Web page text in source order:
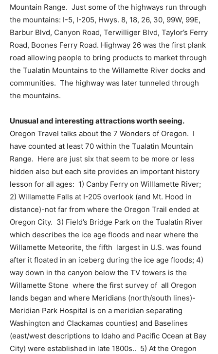
Mountain Range. Just some of the highways run through
the mountains: I-5, I-205, Hwys. 8, 18, 26, 30, 99W, 99E,
Barbur Blvd, Canyon Road, Terwilliger Blvd, Taylor’s Ferry
Road, Boones Ferry Road. Highway 26 was the first plank
road allowing people to bring products to market through
the Tualatin Mountains to the Willamette River docks and
communities. The highway was later tunneled through
the mountains.
Unusual and interesting attractions worth seeing.
Oregon Travel talks about the 7 Wonders of Oregon. I
have counted at least 70 within the Tualatin Mountain
Range. Here are just six that seem to be more or less
hidden also but each site provides an important history
lesson for all ages: 1) Canby Ferry on Willlamette River;
2) Willamette Falls at I-205 overlook (and Mt. Hood in
distance)-not far from where the Oregon Trail ended at
Oregon City. 3) Field’s Bridge Park on the Tualatin River
which describes the ice age floods and near where the
Willamette Meteorite, the fifth largest in U.S. was found
after it floated in an iceberg during the ice age floods; 4)
way down in the canyon below the TV towers is the
Willamette Stone where the first survey of all Oregon
lands began and where Meridians (north/south lines)-
Meridian Park Hospital is on a meridian separating
Washington and Clackamas counties) and Baselines
(east/west descriptions to Idaho and Pacific Ocean at Bay
City) were established in late 1800s.. 5) At the Oregon